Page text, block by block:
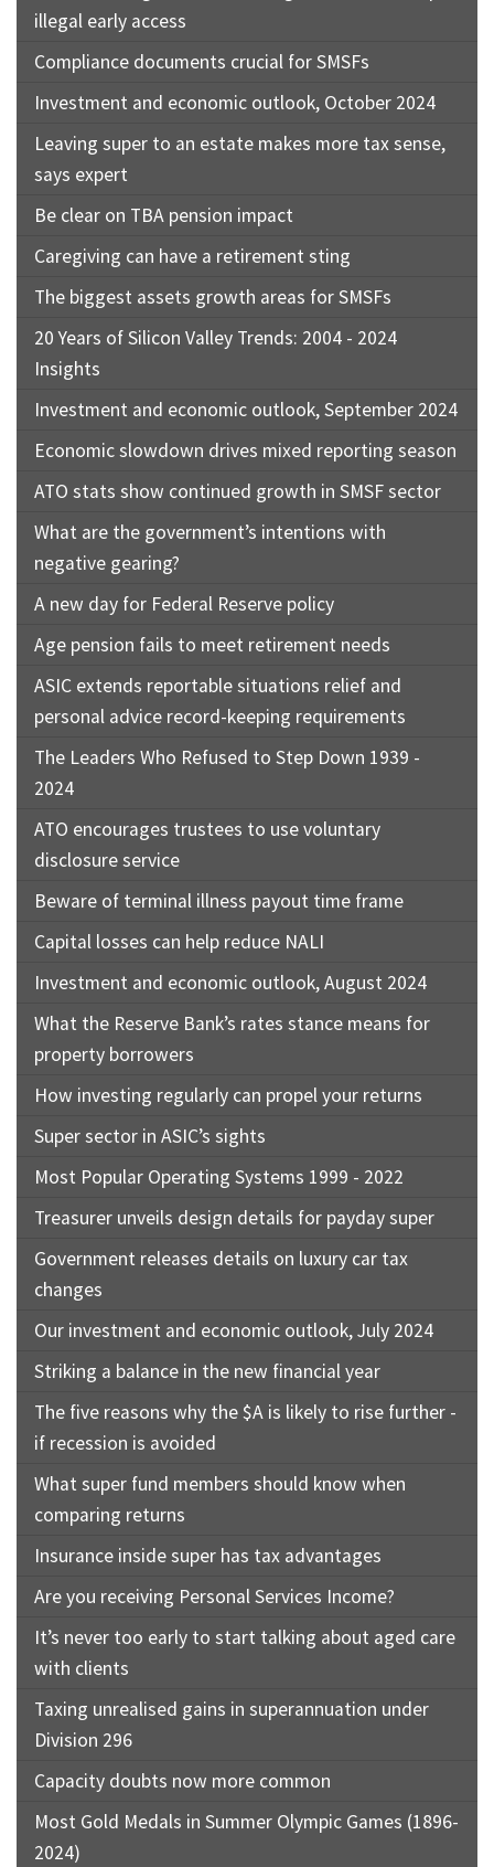
illegal early access
Compliance documents crucial for SMSFs
Investment and economic outlook, October 2024
Leaving super to an estate makes more tax sense,
says expert
Be clear on TBA pension impact
Caregiving can have a retirement sting
The biggest assets growth areas for SMSFs
20 Years of Silicon Valley Trends: 2004 - 2024
Insights
Investment and economic outlook, September 2024
Economic slowdown drives mixed reporting season
ATO stats show continued growth in SMSF sector
What are the government’s intentions with
negative gearing?
A new day for Federal Reserve policy
Age pension fails to meet retirement needs
ASIC extends reportable situations relief and
personal advice record-keeping requirements
The Leaders Who Refused to Step Down 1939 -
2024
ATO encourages trustees to use voluntary
disclosure service
Beware of terminal illness payout time frame
Capital losses can help reduce NALI
Investment and economic outlook, August 2024
What the Reserve Bank’s rates stance means for
property borrowers
How investing regularly can propel your returns
Super sector in ASIC’s sights
Most Popular Operating Systems 1999 - 2022
Treasurer unveils design details for payday super
Government releases details on luxury car tax
changes
Our investment and economic outlook, July 2024
Striking a balance in the new financial year
The five reasons why the $A is likely to rise further -
if recession is avoided
What super fund members should know when
comparing returns
Insurance inside super has tax advantages
Are you receiving Personal Services Income?
It’s never too early to start talking about aged care
with clients
Taxing unrealised gains in superannuation under
Division 296
Capacity doubts now more common
Most Gold Medals in Summer Olympic Games (1896-
2024)